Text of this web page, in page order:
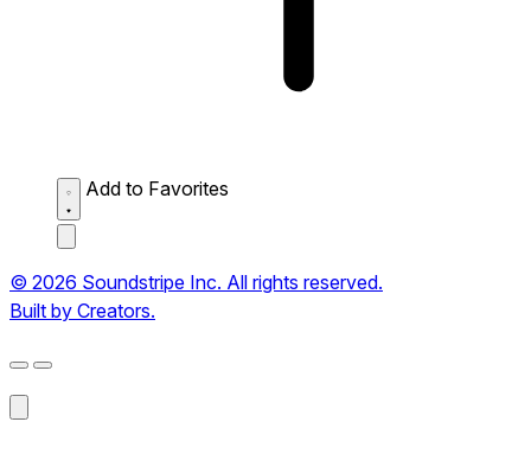
Add to Favorites
© 2026 Soundstripe Inc. All rights reserved.
Built by Creators.